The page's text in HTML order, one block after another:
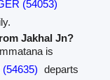
(54053)
Jakhal Jn?
is
departs